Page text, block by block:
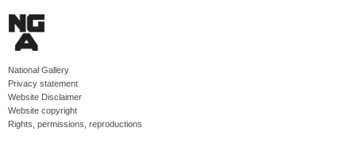
National Gallery
Privacy statement
Website Disclaimer
Website copyright
Rights, permissions, reproductions